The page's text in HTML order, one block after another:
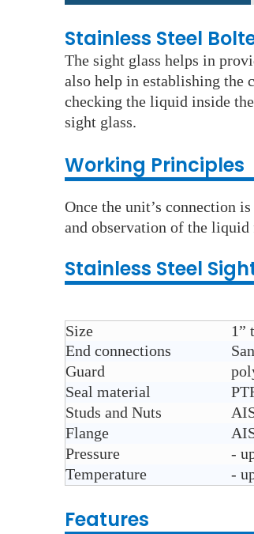
Stainless Steel
The sight glass helps in
also help in establishing the
checking the liquid inside
sight glass.
Working Principles
Once the unit’s connection
and observation of the liquid
Stainless Steel
Size
1”
End connections
Guard
Seal material
Studs and Nuts
Flange
Pressure
-
Temperature
-
Features